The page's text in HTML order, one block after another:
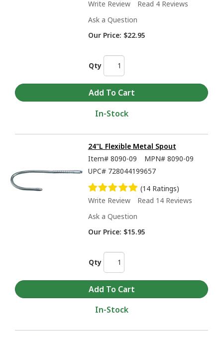
Write Review
Read 4 Reviews
Ask a Question
Our Price: $22.95
Qty
In-Stock
24"L Flexible Metal Spout
Item# 8090-09 MPN# 8090-09
UPC# 728044199657
(14 Ratings)
Write Review
Read 14 Reviews
Ask a Question
Our Price: $15.95
Qty
In-Stock